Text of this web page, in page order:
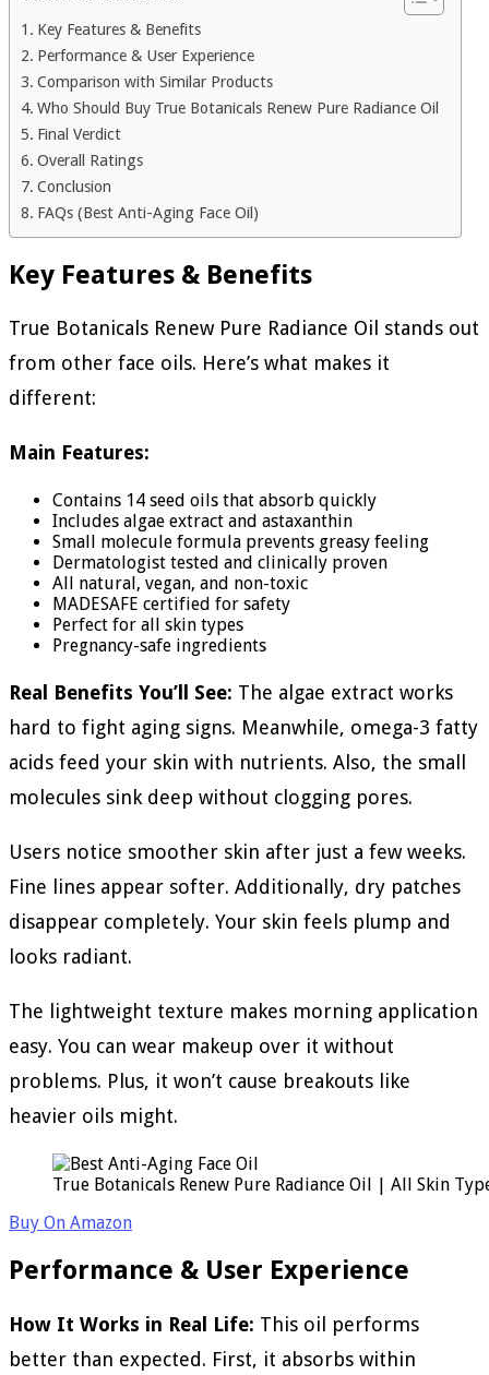
Key Features & Benefits
Performance & User Experience
Comparison with Similar Products
Who Should Buy True Botanicals Renew Pure Radiance Oil
Final Verdict
Overall Ratings
Conclusion
FAQs (Best Anti-Aging Face Oil)
Key Features & Benefits
True Botanicals Renew Pure Radiance Oil stands out
from other face oils. Here’s what makes it
different:
Main Features:
Contains 14 seed oils that absorb quickly
Includes algae extract and astaxanthin
Small molecule formula prevents greasy feeling
Dermatologist tested and clinically proven
All natural, vegan, and non-toxic
MADESAFE certified for safety
Perfect for all skin types
Pregnancy-safe ingredients
Real Benefits You’ll See: The algae extract works
hard to fight aging signs. Meanwhile, omega-3 fatty
acids feed your skin with nutrients. Also, the small
molecules sink deep without clogging pores.
Users notice smoother skin after just a few weeks.
Fine lines appear softer. Additionally, dry patches
disappear completely. Your skin feels plump and
looks radiant.
The lightweight texture makes morning application
easy. You can wear makeup over it without
problems. Plus, it won’t cause breakouts like
heavier oils might.
True Botanicals Renew Pure Radiance Oil | All Skin
Buy On Amazon
Performance & User Experience
How It Works in Real Life: This oil performs
better than expected. First, it absorbs within